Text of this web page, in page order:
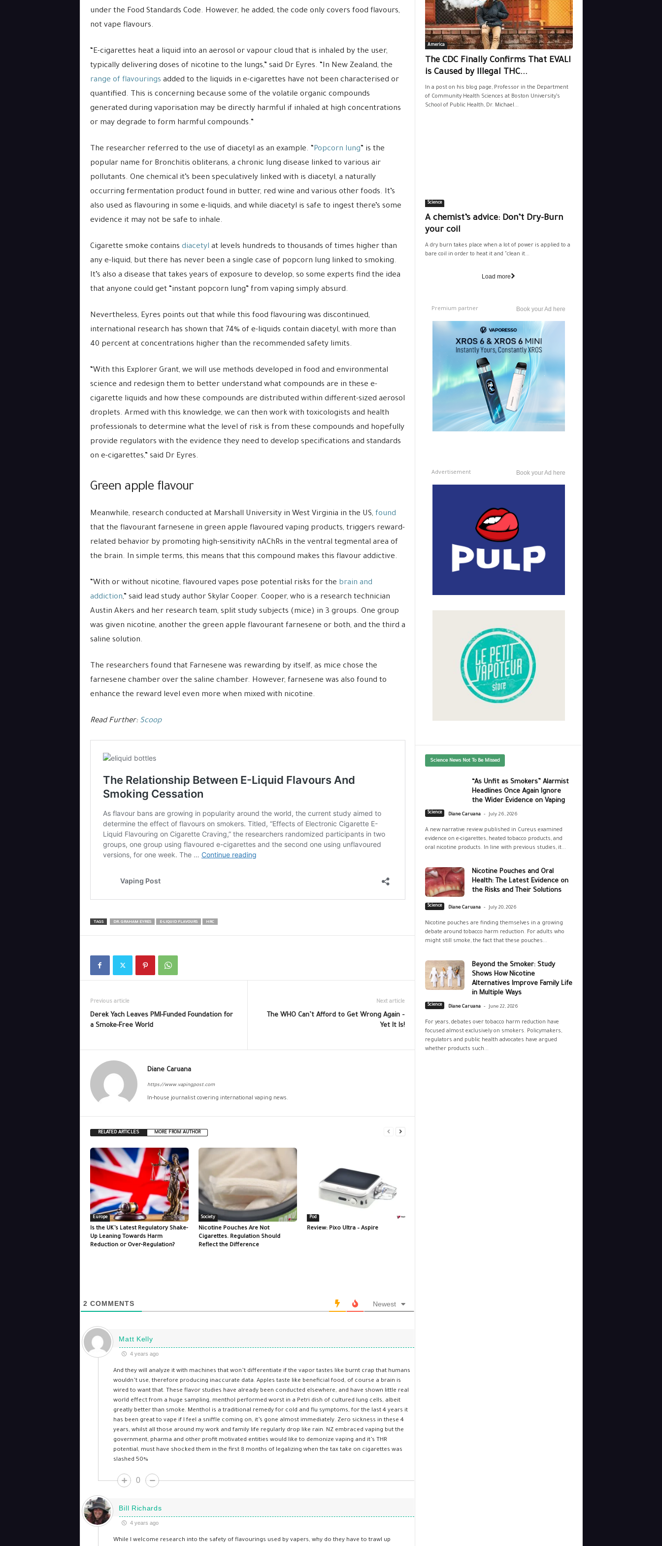
under the Food Standards Code. However, he added, the code only covers food flavours,
not vape flavours.
“E-cigarettes heat a liquid into an aerosol or vapour cloud that is inhaled by the user,
typically delivering doses of nicotine to the lungs,” said Dr Eyres. “In New Zealand, the
range of flavourings added to the liquids in e-cigarettes have not been characterised or
quantified. This is concerning because some of the volatile organic compounds
generated during vaporisation may be directly harmful if inhaled at high concentrations
or may degrade to form harmful compounds.”
The researcher referred to the use of diacetyl as an example. “Popcorn lung” is the
popular name for Bronchitis obliterans, a chronic lung disease linked to various air
pollutants. One chemical it’s been speculatively linked with is diacetyl, a naturally
occurring fermentation product found in butter, red wine and various other foods. It’s
also used as flavouring in some e-liquids, and while diacetyl is safe to ingest there’s some
evidence it may not be safe to inhale.
Cigarette smoke contains diacetyl at levels hundreds to thousands of times higher than
any e-liquid, but there has never been a single case of popcorn lung linked to smoking.
It’s also a disease that takes years of exposure to develop, so some experts find the idea
that anyone could get “instant popcorn lung” from vaping simply absurd.
Nevertheless, Eyres points out that while this food flavouring was discontinued,
international research has shown that 74% of e-liquids contain diacetyl, with more than
40 percent at concentrations higher than the recommended safety limits.
“With this Explorer Grant, we will use methods developed in food and environmental
science and redesign them to better understand what compounds are in these e-
cigarette liquids and how these compounds are distributed within different-sized aerosol
droplets. Armed with this knowledge, we can then work with toxicologists and health
professionals to determine what the level of risk is from these compounds and hopefully
provide regulators with the evidence they need to develop specifications and standards
on e-cigarettes,” said Dr Eyres.
Green apple flavour
Meanwhile, research conducted at Marshall University in West Virginia in the US, found
that the flavourant farnesene in green apple flavoured vaping products, triggers reward-
related behavior by promoting high-sensitivity nAChRs in the ventral tegmental area of
the brain. In simple terms, this means that this compound makes this flavour addictive.
“With or without nicotine, flavoured vapes pose potential risks for the brain and
addiction,” said lead study author Skylar Cooper. Cooper, who is a research technician
Austin Akers and her research team, split study subjects (mice) in 3 groups. One group
was given nicotine, another the green apple flavourant farnesene or both, and the third a
saline solution.
The researchers found that Farnesene was rewarding by itself, as mice chose the
farnesene chamber over the saline chamber. However, farnesene was also found to
enhance the reward level even more when mixed with nicotine.
Read Further: Scoop
TAGS DR. GRAHAM EYRES E-LIQUID FLAVOURS HRC
Previous article
Derek Yach Leaves PMI-Funded Foundation for
a Smoke-Free World
Next article
The WHO Can’t Afford to Get Wrong Again –
Yet It Is!
Diane Caruana
https://www.vapingpost.com
In-house journalist covering international vaping news.
RELATED ARTICLES MORE FROM AUTHOR
Europe
Is the UK’s Latest Regulatory Shake-
Up Leaning Towards Harm
Reduction or Over-Regulation?
Society
Nicotine Pouches Are Not
Cigarettes. Regulation Should
Reflect the Difference
Pod
Review: Pixo Ultra – Aspire
2 COMMENTS Newest
Matt Kelly
4 years ago
And they will analyze it with machines that won’t differentiate if the vapor tastes like burnt crap that humans
wouldn’t use, therefore producing inaccurate data. Apples taste like beneficial food, of course a brain is
wired to want that. These flavor studies have already been conducted elsewhere, and have shown little real
world effect from a huge sampling, menthol performed worst in a Petri dish of cultured lung cells, albeit
greatly better than smoke. Menthol is a traditional remedy for cold and flu symptoms, for the last 4 years it
has been great to vape if I feel a sniffle coming on, it’s gone almost immediately. Zero sickness in these 4
years, whilst all those around my work and family life regularly drop like rain. NZ embraced vaping but the
government, pharma and other profit motivated entities would like to demonize vaping and it’s THR
potential, must have shocked them in the first 8 months of legalizing when the tax take on cigarettes was
slashed 50%
0
Bill Richards
4 years ago
While I welcome research into the safety of flavourings used by vapers, why do they have to trawl up
America
The CDC Finally Confirms That EVALI
is Caused by Illegal THC...
In a post on his blog page, Professor in the Department
of Community Health Sciences at Boston University’s
School of Public Health, Dr. Michael...
Science
A chemist’s advice: Don’t Dry-Burn
your coil
A dry burn takes place when a lot of power is applied to a
bare coil in order to heat it and "clean it...
Load more
Premium partner Book your Ad here
Advertisement Book your Ad here
Science News Not To Be Missed
“As Unfit as Smokers” Alarmist
Headlines Once Again Ignore
the Wider Evidence on Vaping
Science Diane Caruana - July 26, 2026
A new narrative review published in Cureus examined
evidence on e-cigarettes, heated tobacco products, and
oral nicotine products. In line with previous studies, it...
Nicotine Pouches and Oral
Health: The Latest Evidence on
the Risks and Their Solutions
Science Diane Caruana - July 20, 2026
Nicotine pouches are finding themselves in a growing
debate around tobacco harm reduction. For adults who
might still smoke, the fact that these pouches...
Beyond the Smoker: Study
Shows How Nicotine
Alternatives Improve Family Life
in Multiple Ways
Science Diane Caruana - June 22, 2026
For years, debates over tobacco harm reduction have
focused almost exclusively on smokers. Policymakers,
regulators and public health advocates have argued
whether products such...